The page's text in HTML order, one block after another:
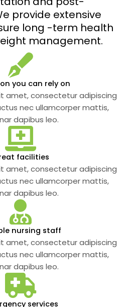
provide extensive
long -term health
management.
you can rely on
amet, consectetur adipiscing
nec ullamcorper mattis,
dapibus leo.
facilities
amet, consectetur adipiscing
nec ullamcorper mattis,
dapibus leo.
nursing staff
amet, consectetur adipiscing
nec ullamcorper mattis,
dapibus leo.
services